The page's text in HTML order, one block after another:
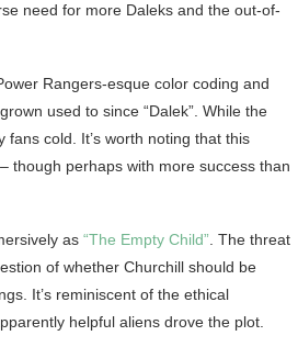
need for more Daleks and the out-of-
Rangers-esque color coding and
used to since “Dalek”. While the
cold. It’s worth noting that this
though perhaps with more success than
as “The Empty Child”. The threat
of whether Churchill should be
It’s reminiscent of the ethical
helpful aliens drove the plot.